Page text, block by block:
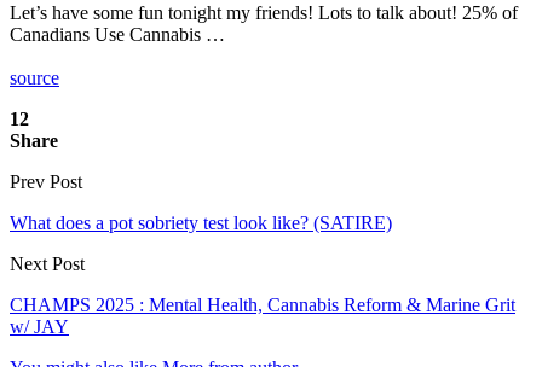
Let’s have some fun tonight my friends! Lots to talk about! 25% of
Canadians Use Cannabis …
source
12
Share
Prev Post
What does a pot sobriety test look like? (SATIRE)
Next Post
CHAMPS 2025 : Mental Health, Cannabis Reform & Marine Grit
w/ JAY